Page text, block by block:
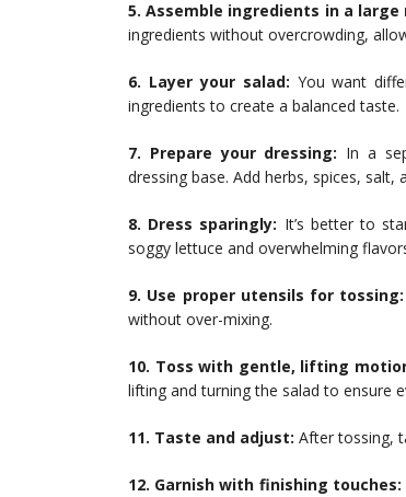
5. Assemble ingredients in a large
ingredients without overcrowding,
6. Layer your salad: You want
ingredients to create a balanced taste.
7. Prepare your dressing: In a
dressing base. Add herbs, spices, salt,
8. Dress sparingly: It’s better to
soggy lettuce and overwhelming
9. Use proper utensils for tossing:
without over-mixing.
10. Toss with gentle, lifting
lifting and turning the salad to ensure
11. Taste and adjust: After tossing,
12. Garnish with finishing touches: